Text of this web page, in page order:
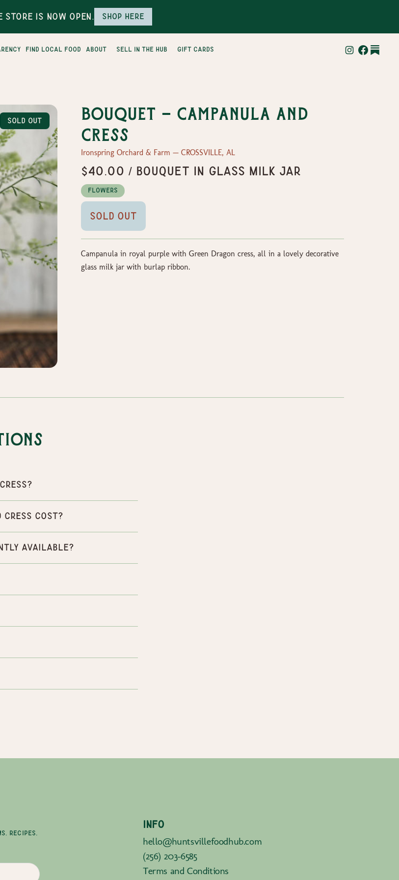
Store is Now Open. Shop here
find local food about sell in the hub gift cards
Sold Out
Bouquet - Campanula and
Cress
Ironspring Orchard & Farm — CROSSVILLE, AL
$40.00 / Bouquet in Glass Milk Jar
Flowers
Sold Out
Campanula in royal purple with Green Dragon cress, all in a lovely decorative
glass milk jar with burlap ribbon.
Cress cost?
available?
RECIPES,
INFO
hello@huntsvillefoodhub.com
(256) 203-6585
Terms and Conditions